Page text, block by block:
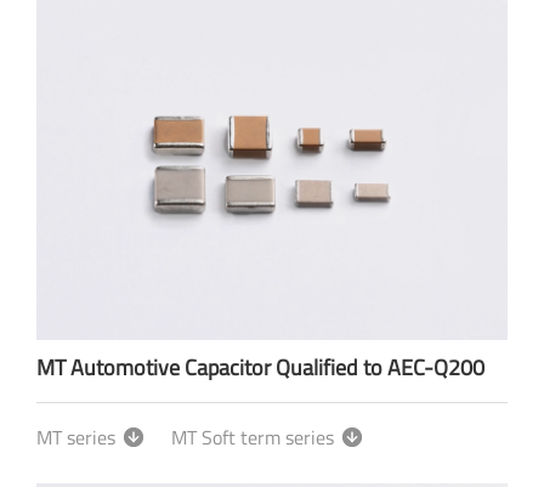
MT Automotive Capacitor Qualified to AEC-Q200
MT series MT Soft term series